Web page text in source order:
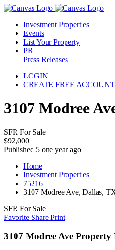
Investment Properties
Events
List Your Property
PR
Press Releases
LOGIN
CREATE FREE ACCOUNT
3107 Modree
SFR For Sale
$92,000
Published 5 one year ago
Home
Investment Properties
75216
3107 Modree Ave, Dallas,
SFR For Sale
Favorite Share Print
3107 Modree Ave Property